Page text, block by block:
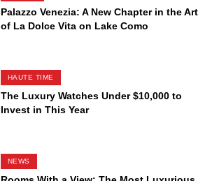
Palazzo Venezia: A New Chapter in the Art
of La Dolce Vita on Lake Como
HAUTE TIME
The Luxury Watches Under $10,000 to
Invest in This Year
NEWS